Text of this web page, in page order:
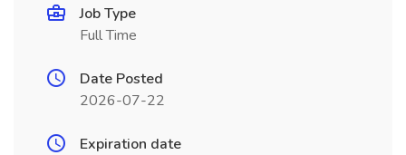
Job Type
Full Time
Date Posted
2026-07-22
Expiration date